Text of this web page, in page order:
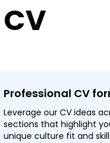
Professional CV
Leverage our CV ideas
sections that highlight
unique culture fit and